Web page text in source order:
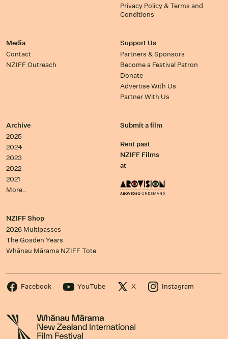
Privacy Policy & Terms and
Conditions
Media
Contact
NZIFF Outreach
Support Us
Partners & Sponsors
Become a Festival Patron
Donate
Advertise With Us
Partner With Us
Archive
2025
2024
2023
2022
2021
More…
Submit a film
Rent past
NZIFF Films
at
NZIFF Shop
2026 Multipasses
The Gosden Years
Whānau Mārama NZIFF Tote
Facebook YouTube X Instagram